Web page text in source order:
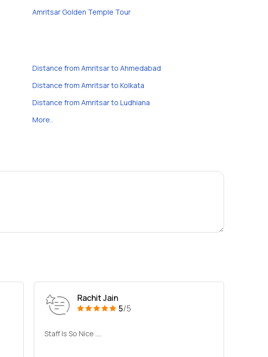
Amritsar Golden Temple Tour
Distance from Amritsar to Ahmedabad
Distance from Amritsar to Kolkata
Distance from Amritsar to Ludhiana
More..
Rachit Jain
5/5
Staff Is So Nice ....